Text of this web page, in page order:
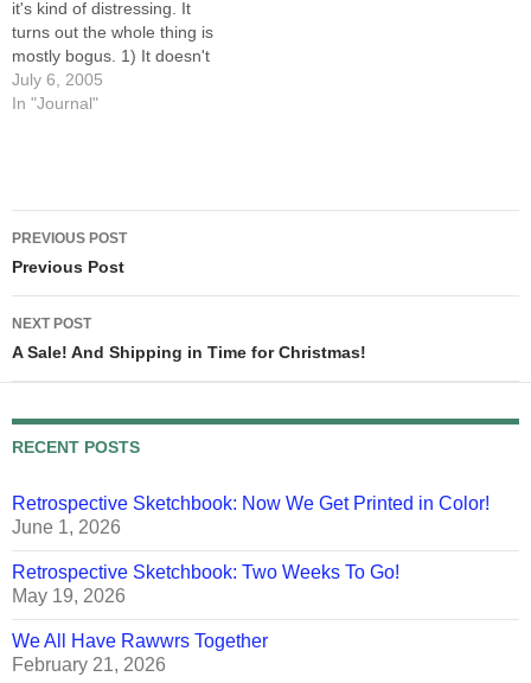
it's kind of distressing. It
turns out the whole thing is
mostly bogus. 1) It doesn't
save money. Only recycled
aluminum saves anybody
July 6, 2005
In "Journal"
Post
navigation
PREVIOUS POST
Previous Post
NEXT POST
A Sale! And Shipping in Time for Christmas!
RECENT POSTS
Retrospective Sketchbook: Now We Get Printed in Color!
June 1, 2026
Retrospective Sketchbook: Two Weeks To Go!
May 19, 2026
We All Have Rawwrs Together
February 21, 2026